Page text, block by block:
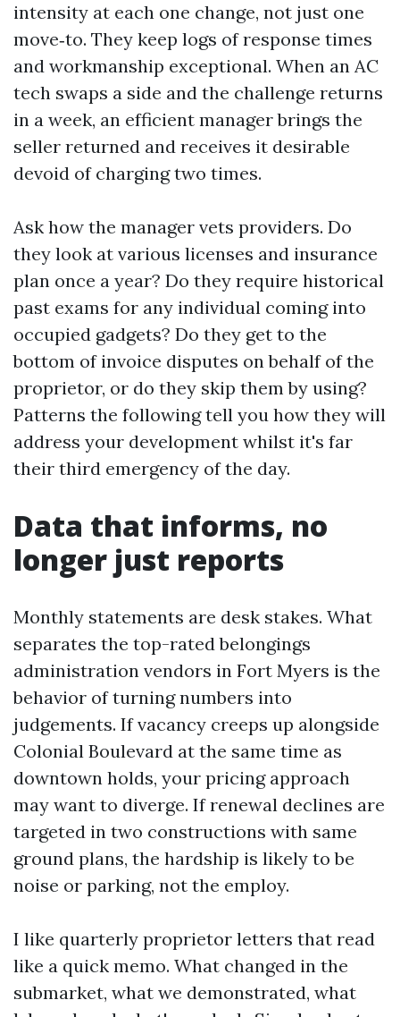
intensity at each one change, not just one
move‑to. They keep logs of response times
and workmanship exceptional. When an AC
tech swaps a side and the challenge returns
in a week, an efficient manager brings the
seller returned and receives it desirable
devoid of charging two times.
Ask how the manager vets providers. Do
they look at various licenses and insurance
plan once a year? Do they require historical
past exams for any individual coming into
occupied gadgets? Do they get to the
bottom of invoice disputes on behalf of the
proprietor, or do they skip them by using?
Patterns the following tell you how they will
address your development whilst it's far
their third emergency of the day.
Data that informs, no
longer just reports
Monthly statements are desk stakes. What
separates the top-rated belongings
administration vendors in Fort Myers is the
behavior of turning numbers into
judgements. If vacancy creeps up alongside
Colonial Boulevard at the same time as
downtown holds, your pricing approach
may want to diverge. If renewal declines are
targeted in two constructions with same
ground plans, the hardship is likely to be
noise or parking, not the employ.
I like quarterly proprietor letters that read
like a quick memo. What changed in the
submarket, what we demonstrated, what